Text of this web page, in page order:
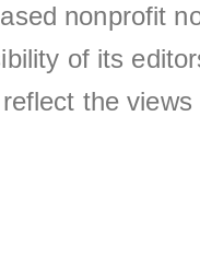
nonprofit
of its
the